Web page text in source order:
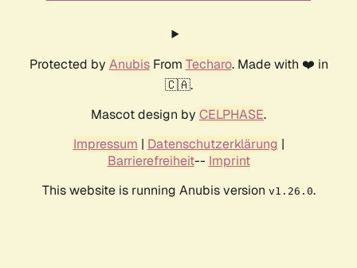
Protected by AnubisFrom Techaro. Made with ❤️ in
🇨🇦.
Mascot design by CELPHASE.
Impressum | Datenschutzerklärung |
Barrierefreiheit-- Imprint
This website is running Anubis version v1.26.0.